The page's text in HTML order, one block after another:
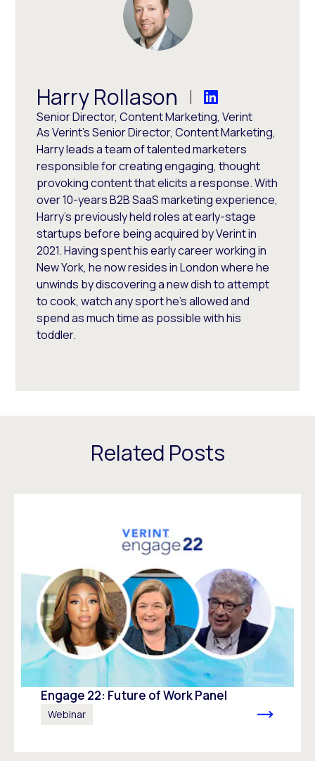
Harry Rollason
Senior Director, Content Marketing, Verint
As Verint's Senior Director, Content Marketing,
Harry leads a team of talented marketers
responsible for creating engaging, thought
provoking content that elicits a response. With
over 10-years B2B SaaS marketing experience,
Harry's previously held roles at early-stage
startups before being acquired by Verint in
2021. Having spent his early career working in
New York, he now resides in London where he
unwinds by discovering a new dish to attempt
to cook, watch any sport he's allowed and
spend as much time as possible with his
toddler.
Related Posts
Engage 22: Future of Work Panel
Webinar